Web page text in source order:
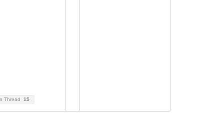
Thread 15